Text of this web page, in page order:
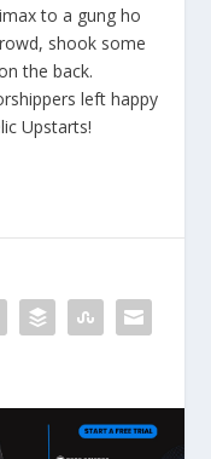
to a gung ho
shook some
the back.
left happy
Upstarts!